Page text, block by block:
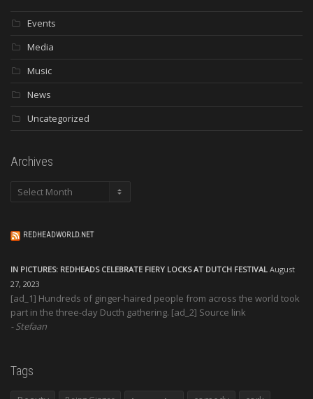
Events
Media
Music
News
Uncategorized
Archives
Archives
REDHEADWORLD.NET
IN PICTURES: REDHEADS CELEBRATE FIERY LOCKS AT DUTCH FESTIVAL August
27, 2023
[ad_1] Hundreds of ginger-haired people from across the world took
part in the three-day Ducth gathering. [ad_2] Source link
Stefaan
Tags